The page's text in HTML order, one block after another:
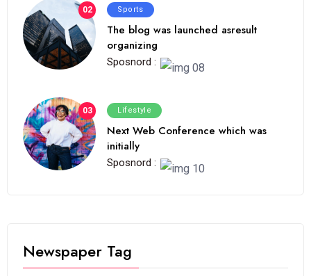
02 Sports
The blog was launched asresult
organizing
Sposnord :
03 Lifestyle
Next Web Conference which was
initially
Sposnord :
Newspaper Tag